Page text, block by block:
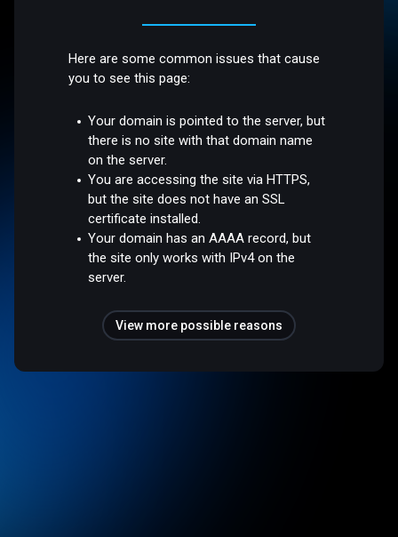
Here are some common issues that cause
you to see this page:
Your domain is pointed to the server, but
there is no site with that domain name
on the server.
You are accessing the site via HTTPS,
but the site does not have an SSL
certificate installed.
Your domain has an AAAA record, but
the site only works with IPv4 on the
server.
View more possible reasons